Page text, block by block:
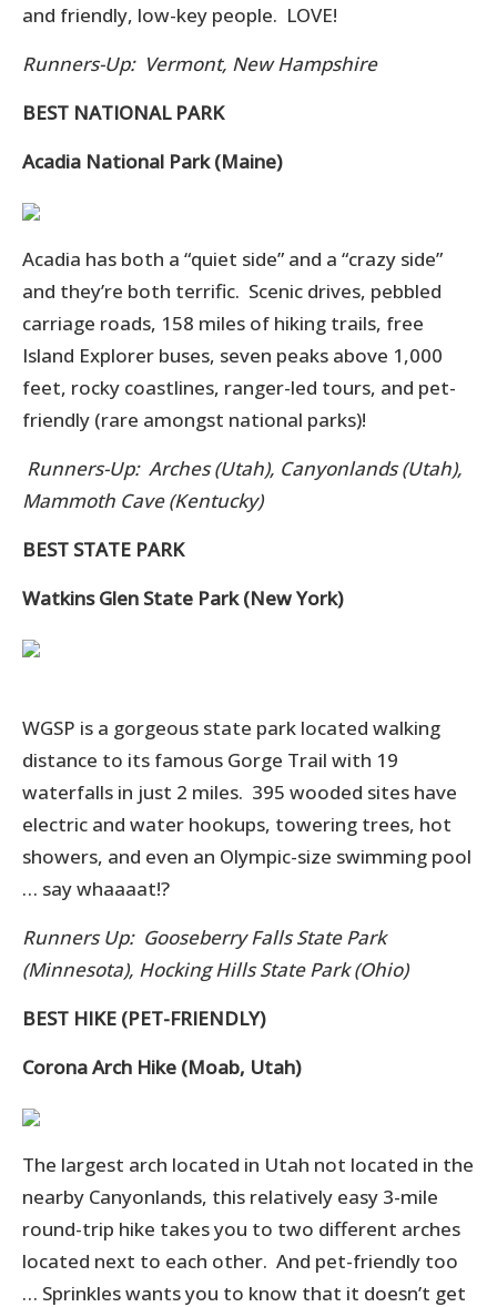
and friendly, low-key people. LOVE!
Runners-Up: Vermont, New Hampshire
BEST NATIONAL PARK
Acadia National Park (Maine)
Acadia has both a “quiet side” and a “crazy side”
and they’re both terrific. Scenic drives, pebbled
carriage roads, 158 miles of hiking trails, free
Island Explorer buses, seven peaks above 1,000
feet, rocky coastlines, ranger-led tours, and pet-
friendly (rare amongst national parks)!
Runners-Up: Arches (Utah), Canyonlands (Utah),
Mammoth Cave (Kentucky)
BEST STATE PARK
Watkins Glen State Park (New York)
WGSP is a gorgeous state park located walking
distance to its famous Gorge Trail with 19
waterfalls in just 2 miles. 395 wooded sites have
electric and water hookups, towering trees, hot
showers, and even an Olympic-size swimming pool
… say whaaaat!?
Runners Up: Gooseberry Falls State Park
(Minnesota), Hocking Hills State Park (Ohio)
BEST HIKE (PET-FRIENDLY)
Corona Arch Hike (Moab, Utah)
The largest arch located in Utah not located in the
nearby Canyonlands, this relatively easy 3-mile
round-trip hike takes you to two different arches
located next to each other. And pet-friendly too
… Sprinkles wants you to know that it doesn’t get